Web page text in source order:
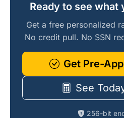
Ready to see what
Get a free personalized
No credit pull. No SSN
Get Pre-
See
256-bit